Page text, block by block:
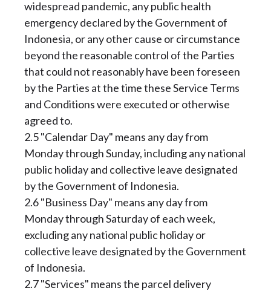
widespread pandemic, any public health
emergency declared by the Government of
Indonesia, or any other cause or circumstance
beyond the reasonable control of the Parties
that could not reasonably have been foreseen
by the Parties at the time these Service Terms
and Conditions were executed or otherwise
agreed to.
2.5 "Calendar Day" means any day from
Monday through Sunday, including any national
public holiday and collective leave designated
by the Government of Indonesia.
2.6 "Business Day" means any day from
Monday through Saturday of each week,
excluding any national public holiday or
collective leave designated by the Government
of Indonesia.
2.7 "Services" means the parcel delivery